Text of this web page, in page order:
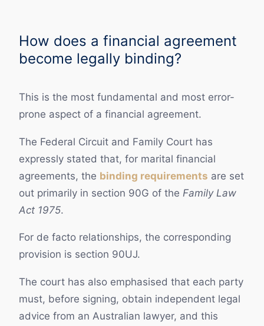
How does a financial agreement
become legally binding?
This is the most fundamental and most error-
prone aspect of a financial agreement.
The Federal Circuit and Family Court has
expressly stated that, for marital financial
agreements, the binding requirements are set
out primarily in section 90G of the Family Law
Act 1975.
For de facto relationships, the corresponding
provision is section 90UJ.
The court has also emphasised that each party
must, before signing, obtain independent legal
advice from an Australian lawyer, and this